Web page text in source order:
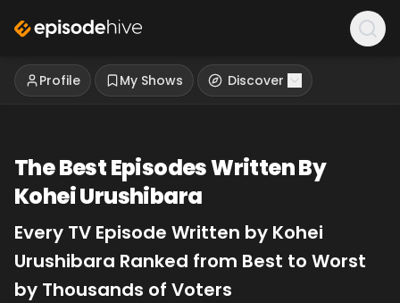
Profile My Shows Discover
The Best Episodes Written By
Kohei Urushibara
Every TV Episode Written by Kohei
Urushibara Ranked from Best to Worst
by Thousands of Voters